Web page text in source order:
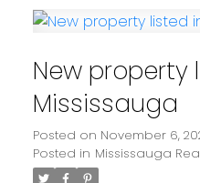
New property
Mississauga
Posted on November 6,
Posted in Mississauga